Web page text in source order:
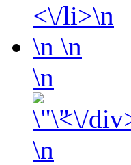
<\/li>\n
\n \n
\n
<\/
\n